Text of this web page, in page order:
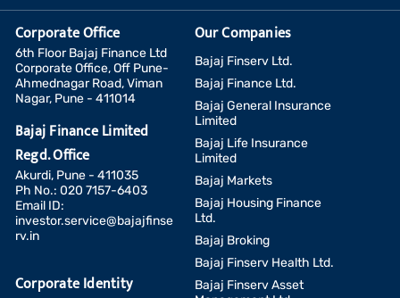
Corporate Office
6th Floor Bajaj Finance Ltd
Corporate Office, Off Pune-
Ahmednagar Road, Viman
Nagar, Pune - 411014
Bajaj Finance Limited
Regd. Office
Akurdi, Pune - 411035
Ph No.: 020 7157-6403
Email ID:
investor.service@bajajfinse
rv.in
Corporate Identity
Our Companies
Bajaj Finserv Ltd.
Bajaj Finance Ltd.
Bajaj General Insurance
Limited
Bajaj Life Insurance
Limited
Bajaj Markets
Bajaj Housing Finance
Ltd.
Bajaj Broking
Bajaj Finserv Health Ltd.
Bajaj Finserv Asset